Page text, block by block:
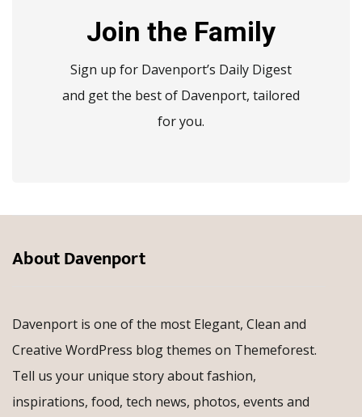
Join the Family
Sign up for Davenport’s Daily Digest
and get the best of Davenport, tailored
for you.
About Davenport
Davenport is one of the most Elegant, Clean and
Creative WordPress blog themes on Themeforest.
Tell us your unique story about fashion,
inspirations, food, tech news, photos, events and